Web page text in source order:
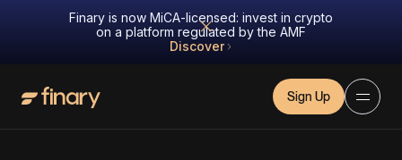
Finary is now MiCA-licensed: invest in crypto
on a platform regulated by the AMF
Discover
Sign Up